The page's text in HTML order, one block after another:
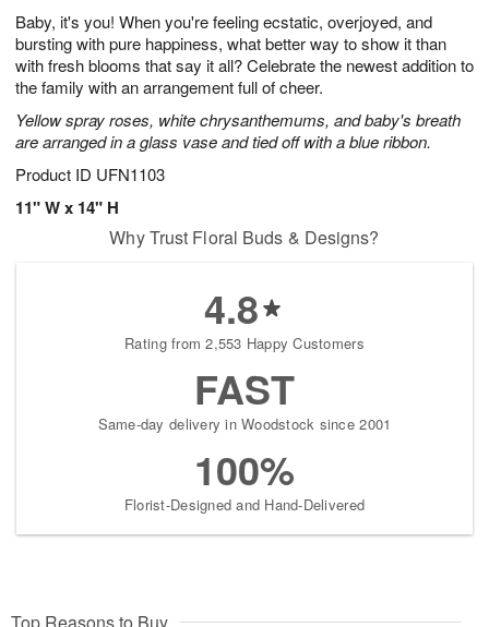
Baby, it's you! When you're feeling ecstatic, overjoyed, and
bursting with pure happiness, what better way to show it than
with fresh blooms that say it all? Celebrate the newest addition to
the family with an arrangement full of cheer.
Yellow spray roses, white chrysanthemums, and baby's breath
are arranged in a glass vase and tied off with a blue ribbon.
Product ID UFN1103
11" W x 14" H
1
0
1
2
e
s
Why Trust Floral Buds & Designs?
4.8
Rating from 2,553 Happy Customers
FAST
Same-day delivery in Woodstock since 2001
100%
Florist-Designed and Hand-Delivered